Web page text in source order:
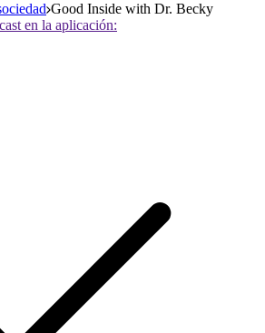
Good Inside with Dr. Becky
en la aplicación: